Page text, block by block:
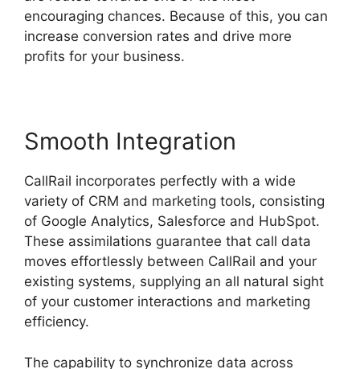
encouraging chances. Because of this, you can
increase conversion rates and drive more
profits for your business.
Smooth Integration
CallRail incorporates perfectly with a wide
variety of CRM and marketing tools, consisting
of Google Analytics, Salesforce and HubSpot.
These assimilations guarantee that call data
moves effortlessly between CallRail and your
existing systems, supplying an all natural sight
of your customer interactions and marketing
efficiency.
The capability to synchronize data across